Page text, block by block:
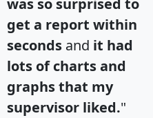
was so surprised to
get a report within
seconds and it had
lots of charts and
graphs that my
supervisor liked."